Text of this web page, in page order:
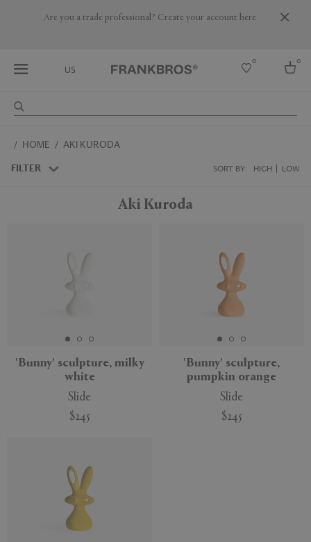
Are you a trade professional? Create your account here
US
0 0
Australia
HOME AKI KURODA
FILTER SORT BY: HIGH LOW
APPLY CLEAR
Aki Kuroda
'Bunny' sculpture, milky
white
Slide
$245
'Bunny' sculpture,
pumpkin orange
Slide
$245